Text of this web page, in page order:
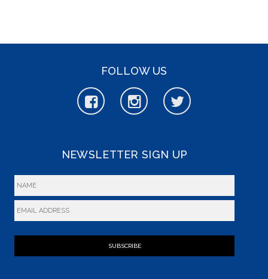
FOLLOW US
NEWSLETTER SIGN UP
SUBSCRIBE